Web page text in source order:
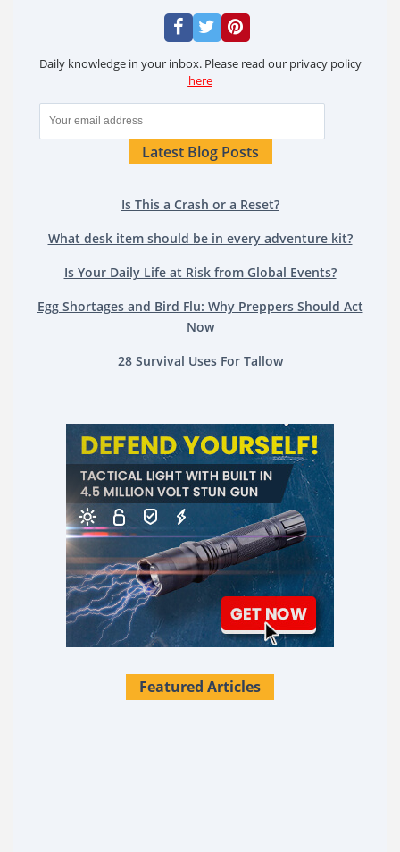
Daily knowledge in your inbox. Please read our privacy policy
here
Latest Blog Posts
Is This a Crash or a Reset?
What desk item should be in every adventure kit?
Is Your Daily Life at Risk from Global Events?
Egg Shortages and Bird Flu: Why Preppers Should Act
Now
28 Survival Uses For Tallow
Featured Articles